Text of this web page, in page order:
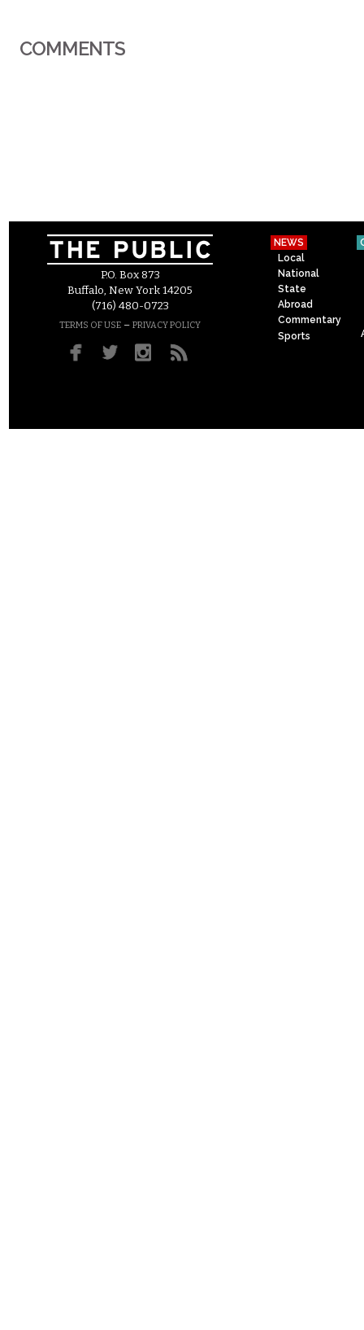
COMMENTS
P.O. Box 873
Buffalo, New York 14205
(716) 480-0723
TERMS OF USE – PRIVACY POLICY
NEWS
Local
National
State
Abroad
Commentary
Sports